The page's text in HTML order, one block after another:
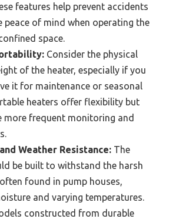
features help prevent accidents
peace of mind when operating the
space.
Consider the physical
of the heater, especially if you
it for maintenance or seasonal
heaters offer flexibility but
more frequent monitoring and
Weather Resistance: The
be built to withstand the harsh
found in pump houses,
and varying temperatures.
constructed from durable